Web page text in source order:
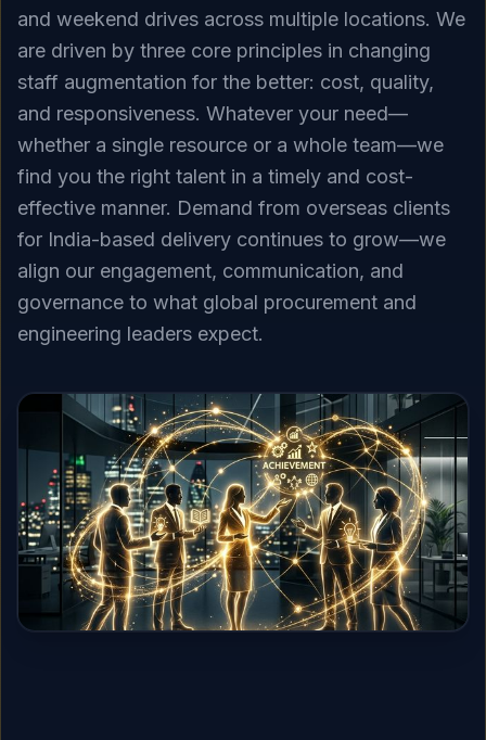
and weekend drives across multiple locations. We
are driven by three core principles in changing
staff augmentation for the better: cost, quality,
and responsiveness. Whatever your need—
whether a single resource or a whole team—we
find you the right talent in a timely and cost-
effective manner. Demand from overseas clients
for India-based delivery continues to grow—we
align our engagement, communication, and
governance to what global procurement and
engineering leaders expect.